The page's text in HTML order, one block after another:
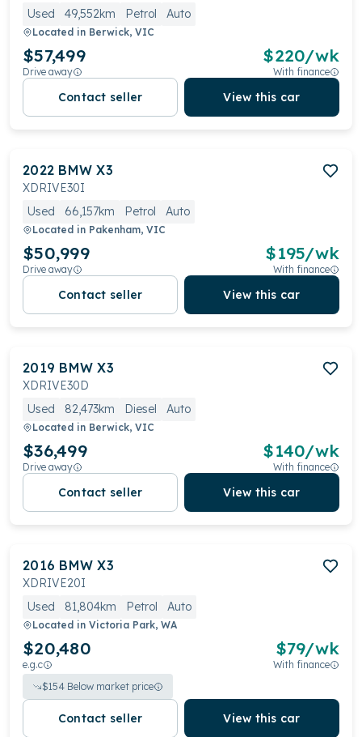
Used
49,552km Petrol Auto
Located in Berwick, VIC
$57,499
Drive away
$220/wk
With finance
Contact seller View this car
2022 BMW X3
XDRIVE30I
Used
66,157km Petrol Auto
Located in Pakenham, VIC
$50,999
Drive away
$195/wk
With finance
Contact seller View this car
2019 BMW X3
XDRIVE30D
Used
82,473km Diesel Auto
Located in Berwick, VIC
$36,499
Drive away
$140/wk
With finance
Contact seller View this car
2016 BMW X3
XDRIVE20I
Used
81,804km Petrol Auto
Located in Victoria Park, WA
$20,480
e.g.c
$79/wk
With finance
$154 Below market price
Contact seller View this car